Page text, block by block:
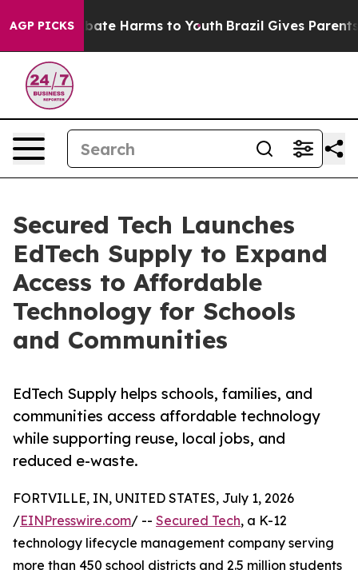
AGP PICKS
to Abate Harms to Youth Brazil Gives Parents
Secured Tech Launches
EdTech Supply to Expand
Access to Affordable
Technology for Schools
and Communities
EdTech Supply helps schools, families, and
communities access affordable technology
while supporting reuse, local jobs, and
reduced e-waste.
FORTVILLE, IN, UNITED STATES, July 1, 2026
/EINPresswire.com/ -- Secured Tech, a K-12
technology lifecycle management company serving
more than 450 school districts and 2.5 million students